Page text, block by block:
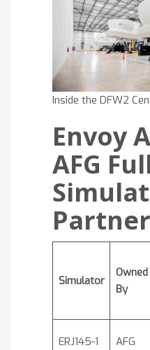
Inside the DFW2
Envoy
AFG
Simulator
Owned
By
ERJ145-1 AFG